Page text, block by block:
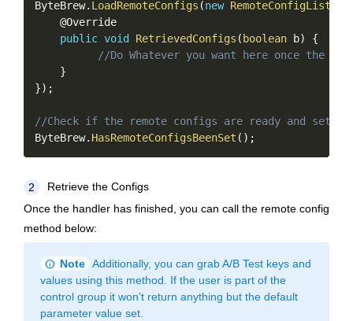
ByteBrew. LoadRemoteConfigs (new
    @Override
public void RetrievedConfigs ( boolean b)
{
//Do Whatever you want here once the
}
}) ;
//Check if the remote configs are ready and set
ByteBrew. HasRemoteConfigsBeenSet ( ) ;
2
Retrieve the Configs
Once the handler has finished, you can call the remote config
method below:
info Note Additionally, you can grab A/B Test keys and
values using this method. If the user is part of the
control group it won't return anything but the default
parameter value set.